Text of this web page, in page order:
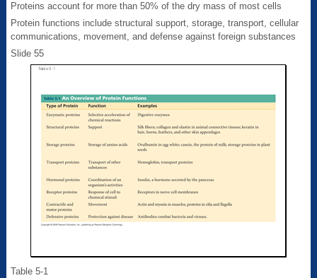
Proteins account for more than 50% of the dry mass of most cells
Protein functions include structural support, storage, transport, cellular
communications, movement, and defense against foreign substances
Slide 55
Table 5-1